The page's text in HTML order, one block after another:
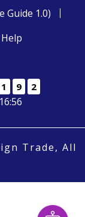
Guide 1.0)
Help
1 9 2
Trade, All